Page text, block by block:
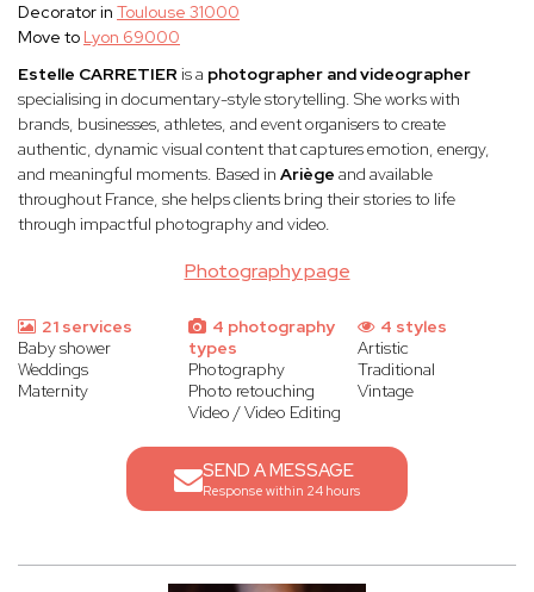
Photography page
Decorator in Toulouse 31000
Move to Lyon 69000
Estelle CARRETIER is a photographer and videographer
specialising in documentary-style storytelling. She works with
brands, businesses, athletes, and event organisers to create
authentic, dynamic visual content that captures emotion, energy,
and meaningful moments. Based in Ariège and available
throughout France, she helps clients bring their stories to life
through impactful photography and video.
21 services
Baby shower
Weddings
Maternity
4 photography
types
Photography
Photo retouching
Video / Video Editing
4 styles
Artistic
Traditional
Vintage
SEND A MESSAGE
Response within 24 hours